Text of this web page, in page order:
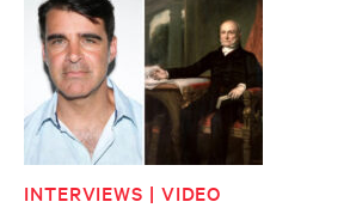
INTERVIEWS | VIDEO